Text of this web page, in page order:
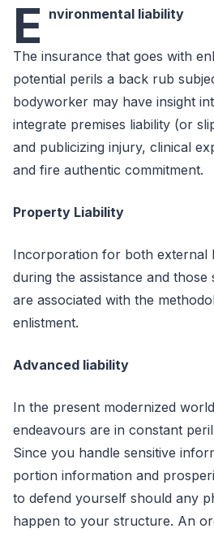
E nvironmental liability
The insurance that goes with
potential perils a back rub
bodyworker may have insight
integrate premises liability (or
and publicizing injury, clinical
and fire authentic commitment.
Property Liability
Incorporation for both external
during the assistance and
are associated with the
enlistment.
Advanced liability
In the present modernized
endeavours are in constant
Since you handle sensitive
portion information and
to defend yourself should any
happen to your structure. An